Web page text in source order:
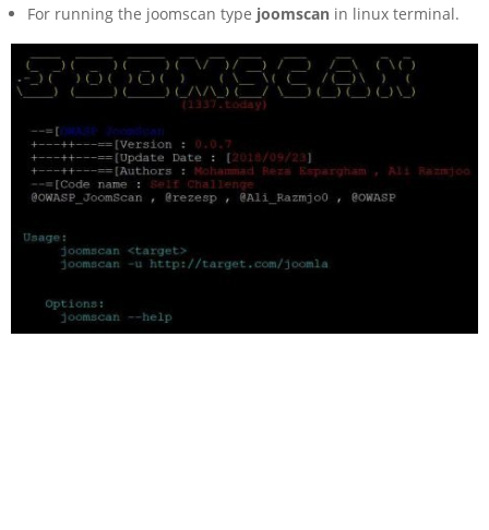
For running the joomscan type joomscan in linux terminal.